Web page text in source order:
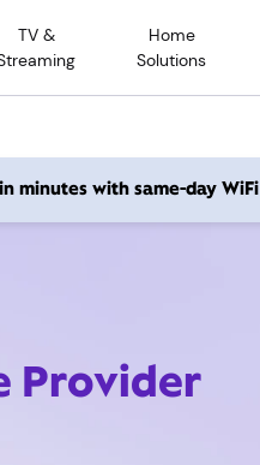
TV &
Home
Solutions
minutes with same-day WiFi
Provider